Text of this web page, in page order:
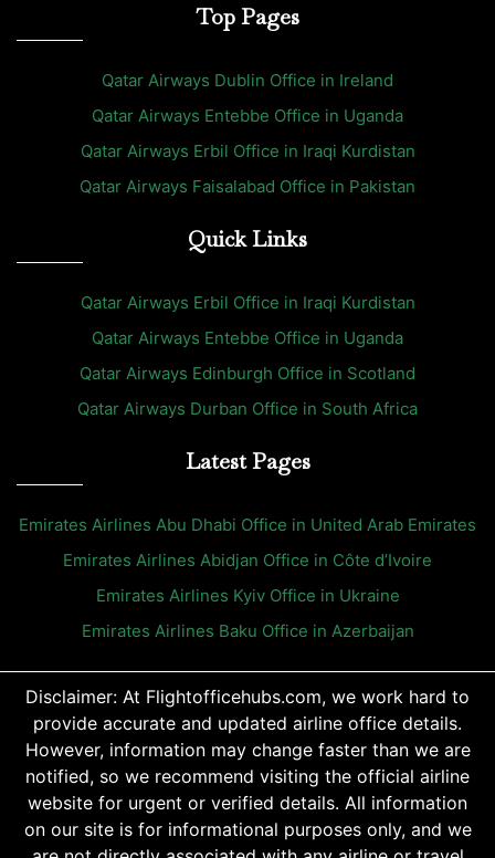
Top Pages
Qatar Airways Dublin Office in Ireland
Qatar Airways Entebbe Office in Uganda
Qatar Airways Erbil Office in Iraqi Kurdistan
Qatar Airways Faisalabad Office in Pakistan
Quick Links
Qatar Airways Erbil Office in Iraqi Kurdistan
Qatar Airways Entebbe Office in Uganda
Qatar Airways Edinburgh Office in Scotland
Qatar Airways Durban Office in South Africa
Latest Pages
Emirates Airlines Abu Dhabi Office in United Arab Emirates
Emirates Airlines Abidjan Office in Côte d’Ivoire
Emirates Airlines Kyiv Office in Ukraine
Emirates Airlines Baku Office in Azerbaijan
Disclaimer: At Flightofficehubs.com, we work hard to
provide accurate and updated airline office details.
However, information may change faster than we are
notified, so we recommend visiting the official airline
website for urgent or verified details. All information
on our site is for informational purposes only, and we